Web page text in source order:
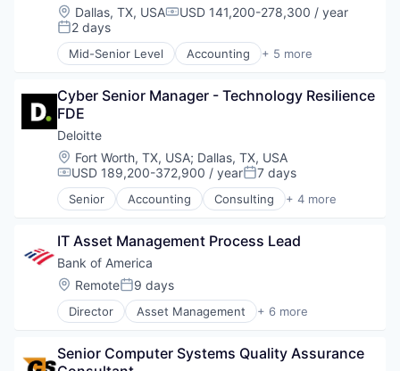
Location:
Dallas, TX, USACompensation:
USD 141,200-278,300 / year
Posted:
2 days
Mid-Senior Level Accounting + 5 more
Consulting
Legal
Professional Services
Risk Management
Cyber Senior Manager - Technology Resilience
FDE
Deloitte
Location:
Fort Worth, TX, USA; Dallas, TX, USA
Compensation:
USD 189,200-372,900 / yearPosted:
7 days
Senior Accounting Consulting + 4 more
Finance
Professional Services
Risk Management
IT Asset Management Process Lead
Bank of America
Location:
RemotePosted:
9 days
Director Asset Management + 6 more
Banking
Finance
Senior Computer Systems Quality Assurance